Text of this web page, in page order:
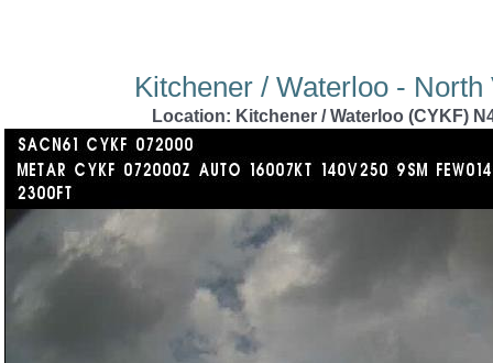
Kitchener / Waterloo -
Location: Kitchener / Waterloo (CYKF)